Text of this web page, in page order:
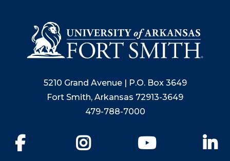
5210 Grand Avenue | P.O. Box 3649
Fort Smith, Arkansas 72913-3649
479-788-7000
YouTube